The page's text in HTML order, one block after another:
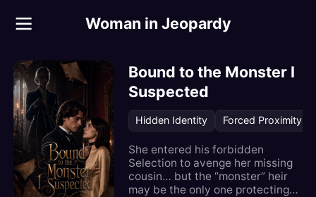
Woman in Jeopardy
in Jeopardy
Bound to the Monster I
Suspected
Hidden Identity Forced Proximity
She entered his forbidden
Selection to avenge her missing
cousin… but the “monster” heir
may be the only one protecting